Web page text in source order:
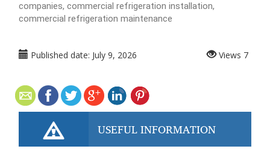
companies, commercial refrigeration installation,
commercial refrigeration maintenance
Published date: July 9, 2026 Views 7
USEFUL INFORMATION